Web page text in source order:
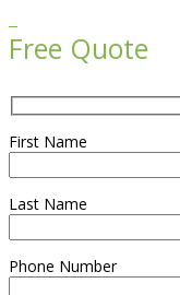
Free Quote
First Name
Last Name
Phone Number